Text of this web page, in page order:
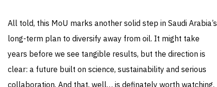
All told, this MoU marks another solid step in Saudi Arabia’s
long-term plan to diversify away from oil. It might take
years before we see tangible results, but the direction is
clear: a future built on science, sustainability and serious